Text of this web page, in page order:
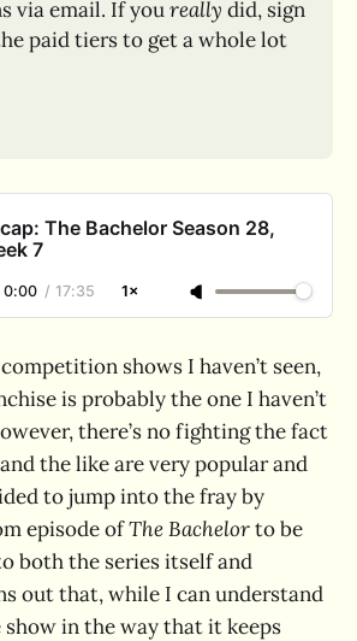
via email. If you really did, sign
paid tiers to get a whole lot
The Bachelor Season 28,
7
0:00 / 17:35 1×
shows I haven’t seen,
is probably the one I haven’t
there’s no fighting the fact
the like are very popular and
to jump into the fray by
episode ofThe Bachelorto be
both the series itself and
out that, while I can understand
in the way that it keeps